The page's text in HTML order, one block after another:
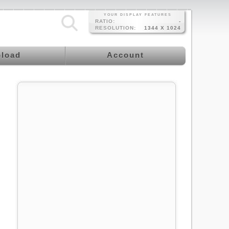
YOUR DISPLAY FEATURES
RATIO:
-
RESOLUTION:
1344 X 1024
Account